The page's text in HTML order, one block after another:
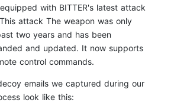
with BITTER's latest attack
attack The weapon was only
two years and has been
and updated. It now supports
control commands.
emails we captured during our
look like this: